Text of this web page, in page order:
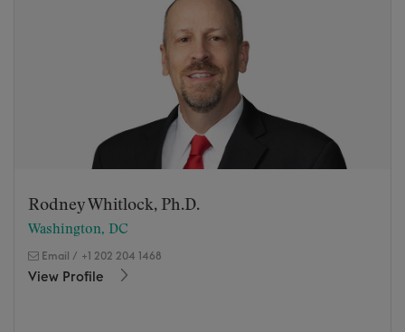
Rodney Whitlock, Ph.D.
Washington, DC
Email / +1 202 204 1468
View Profile